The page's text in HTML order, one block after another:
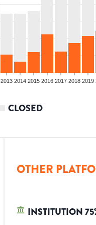
2013 2014 2015 2016 2017 2018 2019
CLOSED
OTHER
INSTITUTION75